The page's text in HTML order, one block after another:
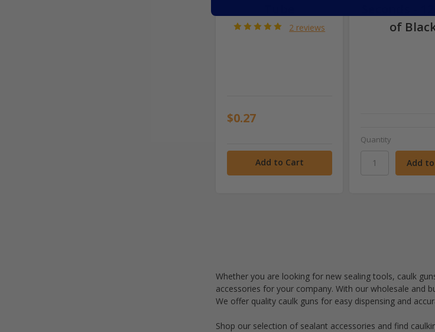
Whether you are looking for new sealing tools, caulk
accessories for your company. With our wholesale and
We offer quality caulk guns for easy dispensing and
Shop our selection of sealant accessories and find
2 reviews
$0.27
Add to Cart
of
Quantity